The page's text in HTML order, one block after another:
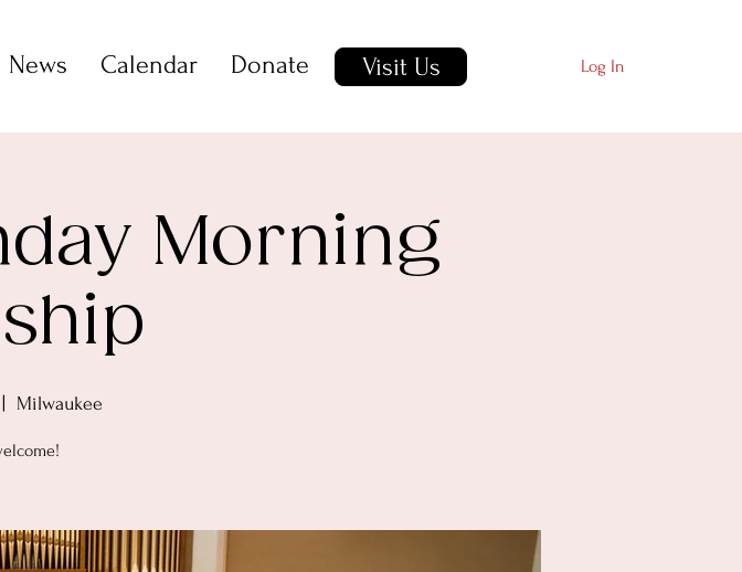
News Calendar Donate Visit Us Log In
Morning
Milwaukee